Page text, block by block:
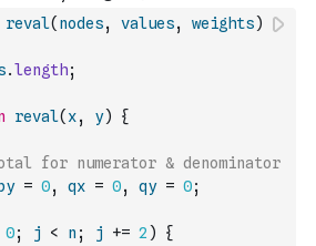
reval( nodes, values, weights)
.length;
reval( x, y) {
for numerator & denominator
= 0, qx = 0, qy = 0;
0; j < n ; j += 2 )
{